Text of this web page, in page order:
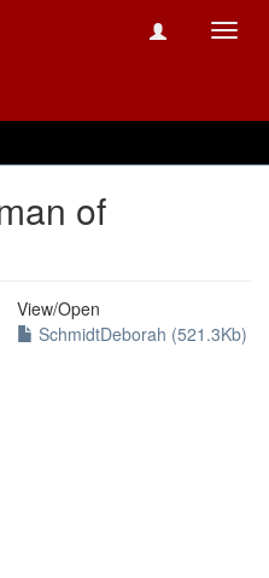
of
View/Open
SchmidtDeborah (521.3Kb)